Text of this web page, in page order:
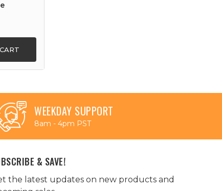
WEEKDAY SUPPORT
8am - 4pm PST
& SAVE!
the latest updates on new products and